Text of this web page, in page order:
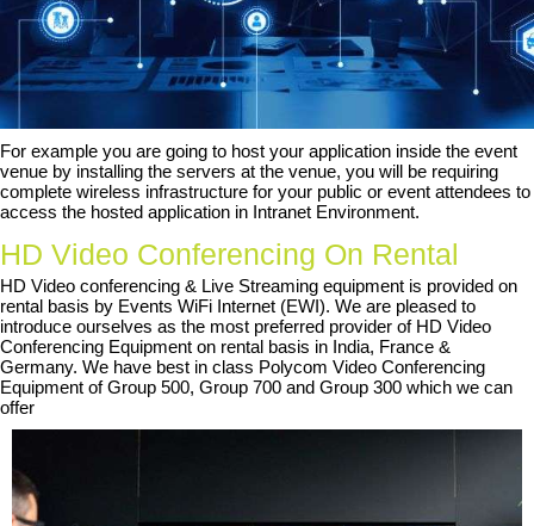
For example you are going to host your application inside the event
venue by installing the servers at the venue, you will be requiring
complete wireless infrastructure for your public or event attendees to
access the hosted application in Intranet Environment.
HD Video Conferencing On Rental
HD Video conferencing & Live Streaming equipment is provided on
rental basis by Events WiFi Internet (EWI). We are pleased to
introduce ourselves as the most preferred provider of HD Video
Conferencing Equipment on rental basis in India, France &
Germany. We have best in class Polycom Video Conferencing
Equipment of Group 500, Group 700 and Group 300 which we can
offer